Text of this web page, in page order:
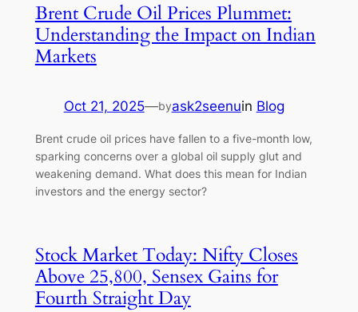
Brent Crude Oil Prices Plummet:
Understanding the Impact on Indian
Markets
Oct 21, 2025—byask2seenuin Blog
Brent crude oil prices have fallen to a five-month low,
sparking concerns over a global oil supply glut and
weakening demand. What does this mean for Indian
investors and the energy sector?
Stock Market Today: Nifty Closes
Above 25,800, Sensex Gains for
Fourth Straight Day